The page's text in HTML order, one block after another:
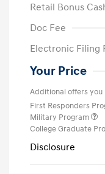
Retail Bonus
Doc Fee
Electronic Filing
Your Price
Additional offers
First Responders
Military Program
College Graduate
Disclosure